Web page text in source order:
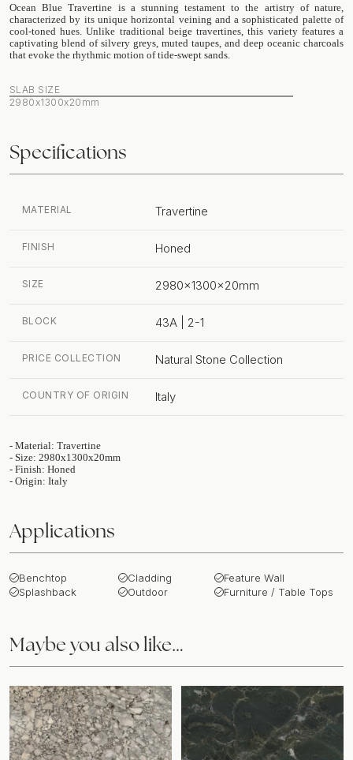
Ocean Blue Travertine is a stunning testament to the artistry of nature,
characterized by its unique horizontal veining and a sophisticated palette of
cool-toned hues. Unlike traditional beige travertines, this variety features a
captivating blend of silvery greys, muted taupes, and deep oceanic charcoals
that evoke the rhythmic motion of tide-swept sands.
SLAB SIZE
2980x1300x20mm
Specifications
MATERIAL Travertine
FINISH Honed
SIZE 2980x1300x20mm
BLOCK 43A | 2-1
PRICE COLLECTION Natural Stone Collection
COUNTRY OF ORIGIN Italy
- Material: Travertine
- Size: 2980x1300x20mm
- Finish: Honed
- Origin: Italy
Applications
Benchtop
Splashback
Cladding
Outdoor
Feature Wall
Furniture / Table Tops
Maybe you also like…